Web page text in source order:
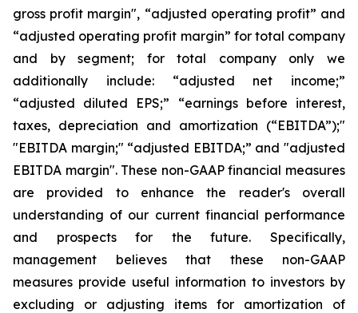
gross profit margin", “adjusted operating profit” and
“adjusted operating profit margin” for total company
and by segment; for total company only we
additionally include: “adjusted net income;”
“adjusted diluted EPS;” “earnings before interest,
taxes, depreciation and amortization (“EBITDA”);"
"EBITDA margin;" “adjusted EBITDA;” and "adjusted
EBITDA margin". These non-GAAP financial measures
are provided to enhance the reader's overall
understanding of our current financial performance
and prospects for the future. Specifically,
management believes that these non-GAAP
measures provide useful information to investors by
excluding or adjusting items for amortization of